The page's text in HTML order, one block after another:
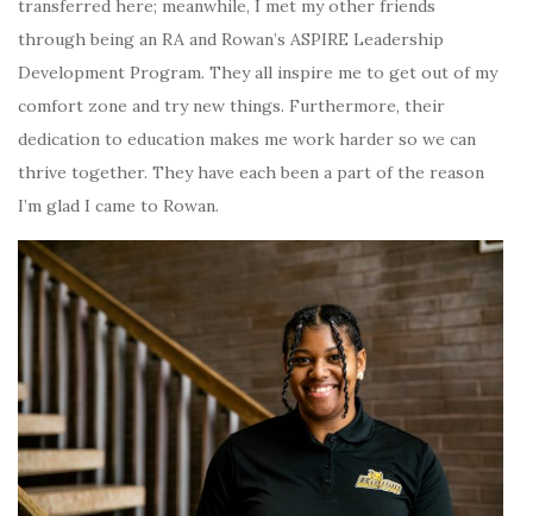
transferred here; meanwhile, I met my other friends
through being an RA and Rowan’s ASPIRE Leadership
Development Program. They all inspire me to get out of my
comfort zone and try new things. Furthermore, their
dedication to education makes me work harder so we can
thrive together. They have each been a part of the reason
I’m glad I came to Rowan.